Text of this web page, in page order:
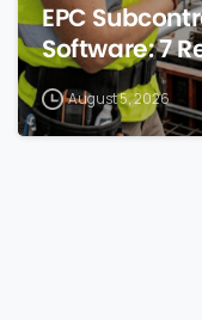
EPC
Software: 7
August 5, 2026